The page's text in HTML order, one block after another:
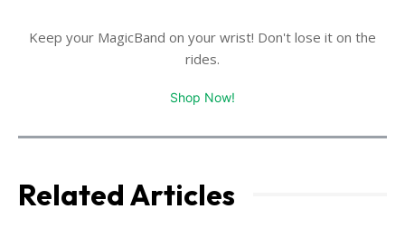
Keep your MagicBand on your wrist! Don't lose it on the
rides.
Shop Now!
Related Articles